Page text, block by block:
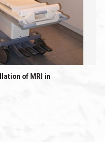
of MRI in